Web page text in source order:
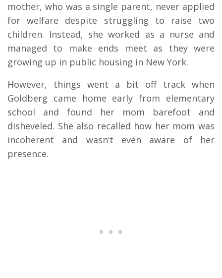
mother, who was a single parent, never applied
for welfare despite struggling to raise two
children. Instead, she worked as a nurse and
managed to make ends meet as they were
growing up in public housing in New York.
However, things went a bit off track when
Goldberg came home early from elementary
school and found her mom barefoot and
disheveled. She also recalled how her mom was
incoherent and wasn’t even aware of her
presence.